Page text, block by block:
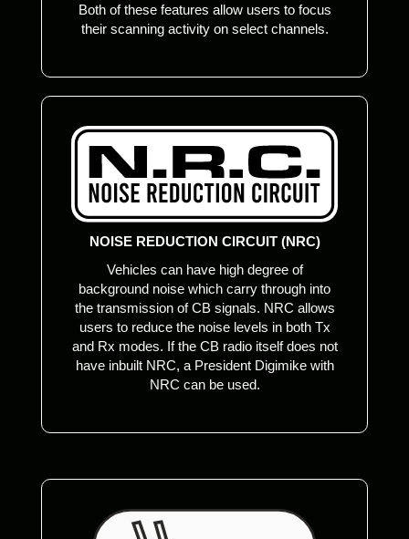
Both of these features allow users to focus
their scanning activity on select channels.
NOISE REDUCTION CIRCUIT (NRC)
Vehicles can have high degree of
background noise which carry through into
the transmission of CB signals. NRC allows
users to reduce the noise levels in both Tx
and Rx modes. If the CB radio itself does not
have inbuilt NRC, a President Digimike with
NRC can be used.